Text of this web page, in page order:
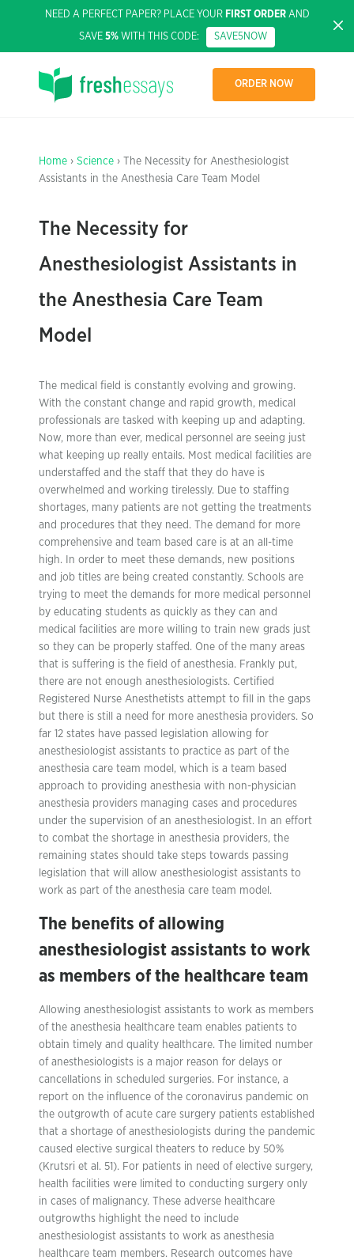
NEED A PERFECT PAPER? PLACE YOUR FIRST ORDERAND
SAVE 5% WITH THIS CODE: SAVE5NOW
ORDER NOW
Home › Science › The Necessity for Anesthesiologist
Assistants in the Anesthesia Care Team Model
The Necessity for
Anesthesiologist Assistants in
the Anesthesia Care Team
Model
The medical field is constantly evolving and growing.
With the constant change and rapid growth, medical
professionals are tasked with keeping up and adapting.
Now, more than ever, medical personnel are seeing just
what keeping up really entails. Most medical facilities are
understaffed and the staff that they do have is
overwhelmed and working tirelessly. Due to staffing
shortages, many patients are not getting the treatments
and procedures that they need. The demand for more
comprehensive and team based care is at an all-time
high. In order to meet these demands, new positions
and job titles are being created constantly. Schools are
trying to meet the demands for more medical personnel
by educating students as quickly as they can and
medical facilities are more willing to train new grads just
so they can be properly staffed. One of the many areas
that is suffering is the field of anesthesia. Frankly put,
there are not enough anesthesiologists. Certified
Registered Nurse Anesthetists attempt to fill in the gaps
but there is still a need for more anesthesia providers. So
far 12 states have passed legislation allowing for
anesthesiologist assistants to practice as part of the
anesthesia care team model, which is a team based
approach to providing anesthesia with non-physician
anesthesia providers managing cases and procedures
under the supervision of an anesthesiologist. In an effort
to combat the shortage in anesthesia providers, the
remaining states should take steps towards passing
legislation that will allow anesthesiologist assistants to
work as part of the anesthesia care team model.
The benefits of allowing
anesthesiologist assistants to work
as members of the healthcare team
Allowing anesthesiologist assistants to work as members
of the anesthesia healthcare team enables patients to
obtain timely and quality healthcare. The limited number
of anesthesiologists is a major reason for delays or
cancellations in scheduled surgeries. For instance, a
report on the influence of the coronavirus pandemic on
the outgrowth of acute care surgery patients established
that a shortage of anesthesiologists during the pandemic
caused elective surgical theaters to reduce by 50%
(Krutsri et al. 51). For patients in need of elective surgery,
health facilities were limited to conducting surgery only
in cases of malignancy. These adverse healthcare
outgrowths highlight the need to include
anesthesiologist assistants to work as anesthesia
healthcare team members. Research outcomes have